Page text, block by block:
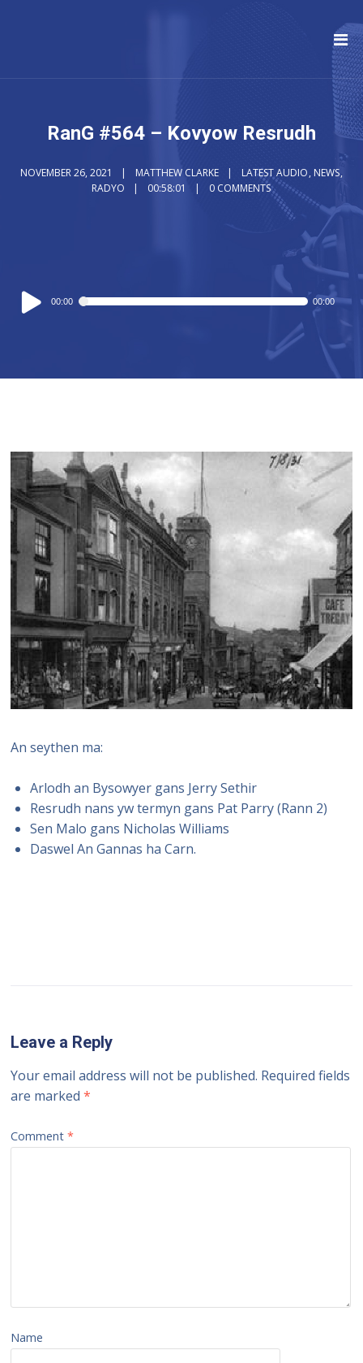
RanG #564 – Kovyow Resrudh
NOVEMBER 26, 2021 MATTHEW CLARKE LATEST AUDIO, NEWS,
RADYO
00:58:01 0 COMMENTS
Audio
Player
00:00 00:00
An seythen ma:
Arlodh an Bysowyer gans Jerry Sethir
Resrudh nans yw termyn gans Pat Parry (Rann 2)
Sen Malo gans Nicholas Williams
Daswel An Gannas ha Carn.
Leave a Reply
Your email address will not be published. Required fields
are marked*
Comment*
Name